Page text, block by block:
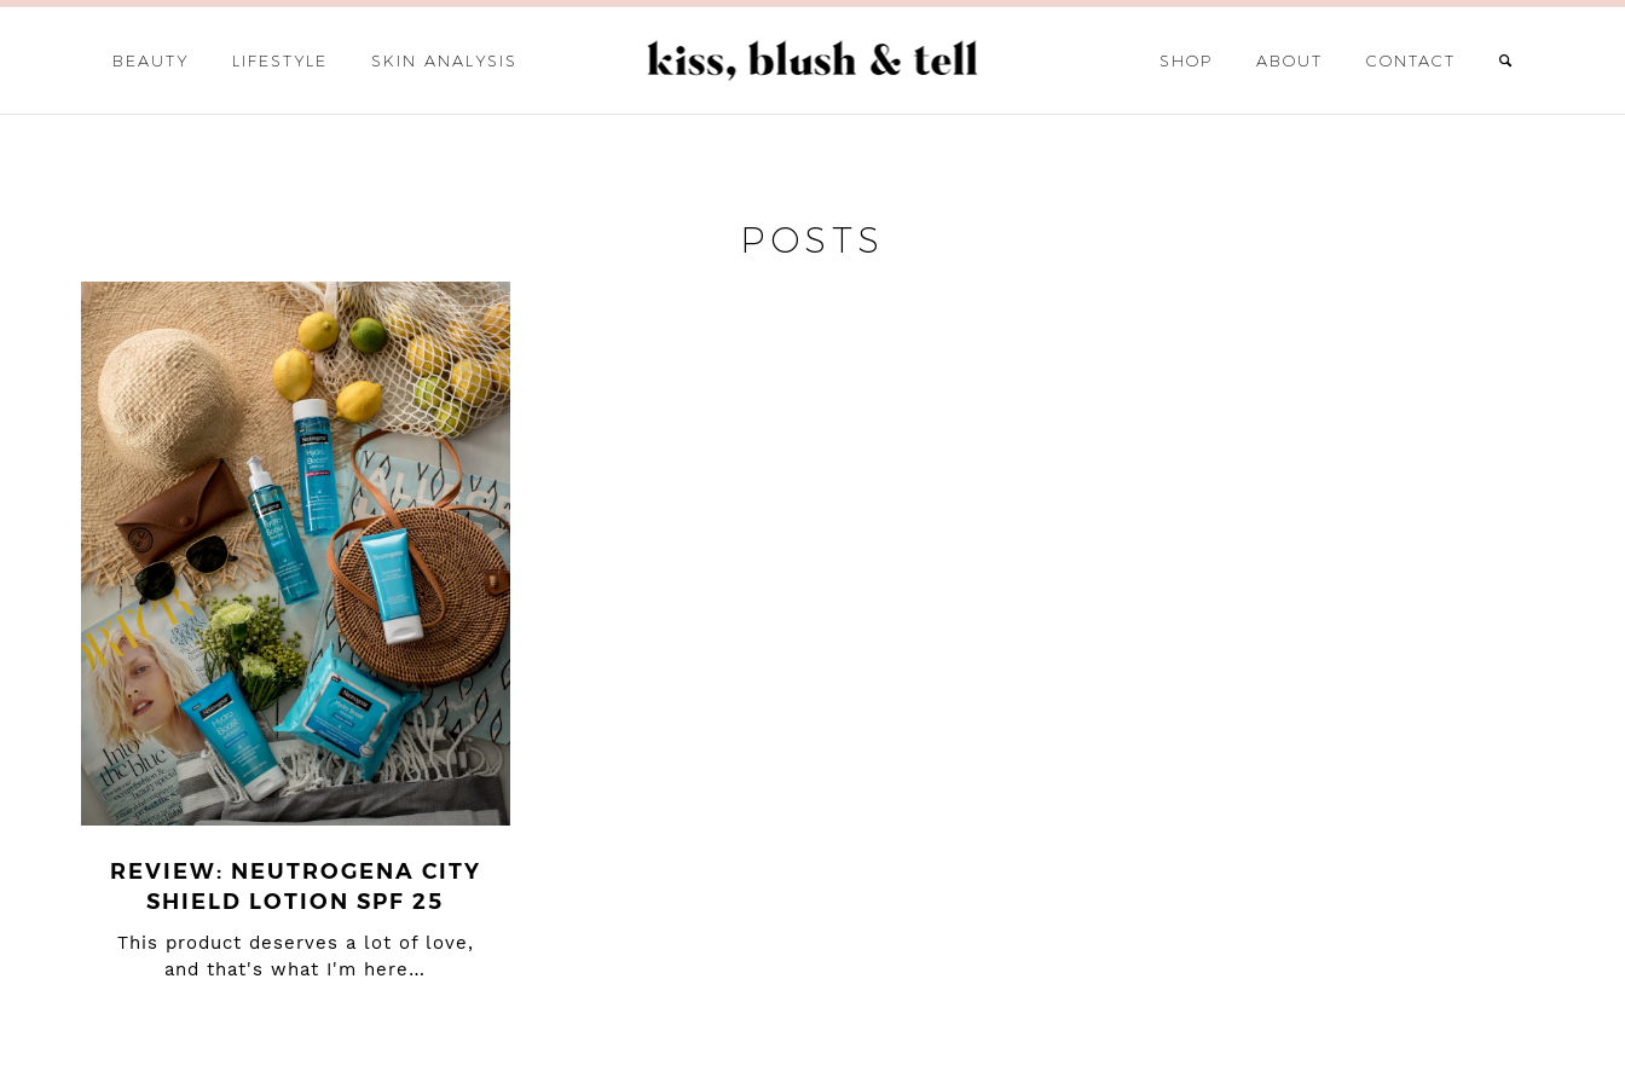
BEAUTY LIFESTYLE SKIN ANALYSIS SHOP ABOUT CONTACT
POSTS
REVIEW: NEUTROGENA CITY
SHIELD LOTION SPF 25
This product deserves a lot of love,
and that's what I'm here…